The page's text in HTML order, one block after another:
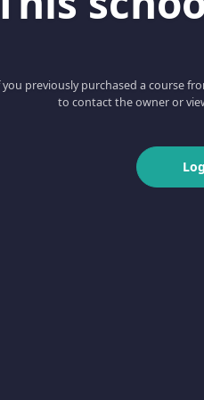
you previously purchased a course
to contact the owner or